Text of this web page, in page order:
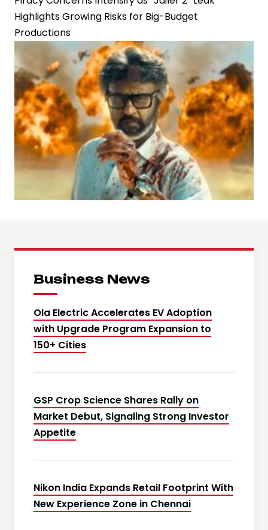
Highlights Growing Risks for Big-Budget
Productions
Business News
Ola Electric Accelerates EV Adoption
with Upgrade Program Expansion to
150+ Cities
GSP Crop Science Shares Rally on
Market Debut, Signaling Strong Investor
Appetite
Nikon India Expands Retail Footprint With
New Experience Zone in Chennai